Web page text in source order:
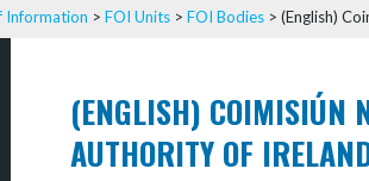
Information > FOI Units > FOI Bodies > (English)
(ENGLISH) COIMISIÚN
AUTHORITY OF